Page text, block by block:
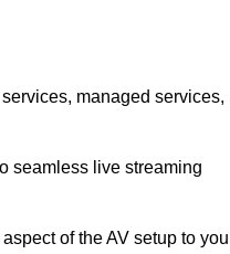
managed services,
seamless live streaming
of the AV setup to